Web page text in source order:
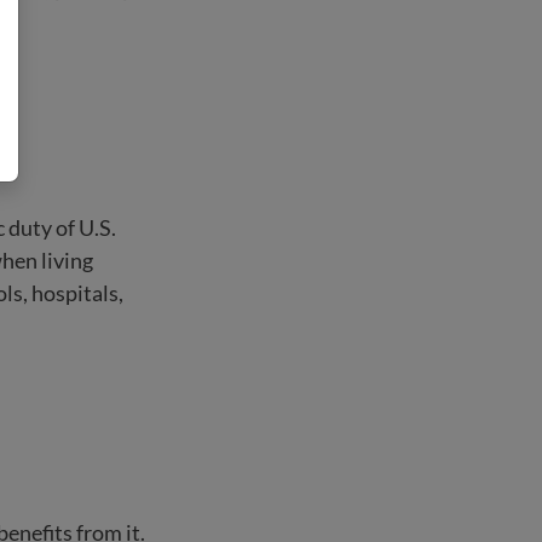
duty of U.S.
living
hospitals,
from it.